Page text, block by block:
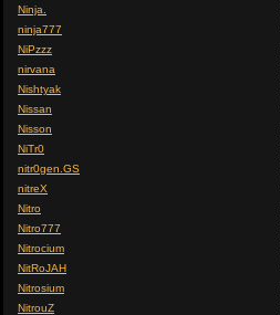
Ninja.
ninja777
NiPzzz
nirvana
Nishtyak
Nissan
Nisson
NiTr0
nitr0gen.GS
nitreX
Nitro
Nitro777
Nitrocium
NitRoJAH
Nitrosium
NitrouZ